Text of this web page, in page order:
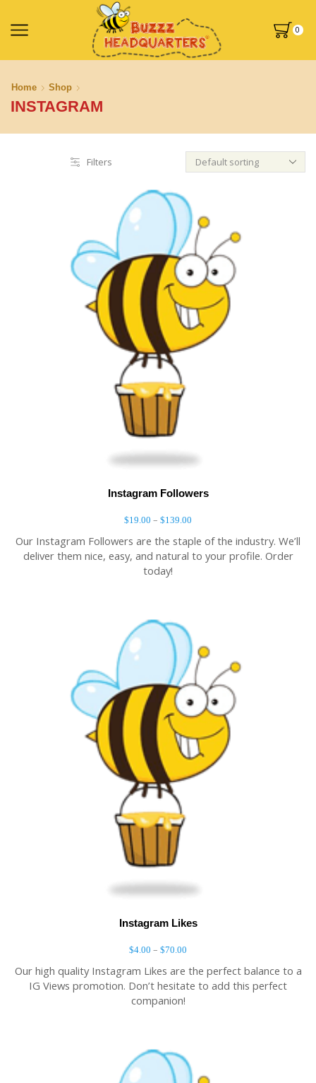
0
Home Shop
INSTAGRAM
Filters
Instagram Followers
$19.00 – $139.00
Our Instagram Followers are the staple of the industry. We’ll
deliver them nice, easy, and natural to your profile. Order
today!
Instagram Likes
$4.00 – $70.00
Our high quality Instagram Likes are the perfect balance to a
IG Views promotion. Don’t hesitate to add this perfect
companion!